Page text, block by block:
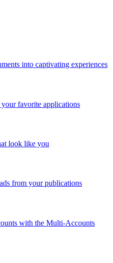
into captivating experiences
favorite applications
look like you
from your publications
with the Multi-Accounts